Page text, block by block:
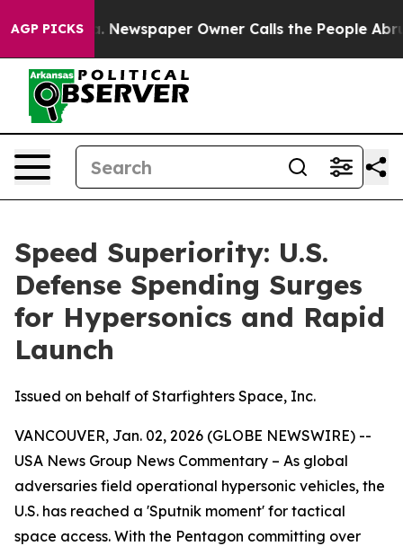
AGP PICKS
Newspaper Owner Calls the People Abruptly Laid
Speed Superiority: U.S.
Defense Spending Surges
for Hypersonics and Rapid
Launch
Issued on behalf of Starfighters Space, Inc.
VANCOUVER, Jan. 02, 2026 (GLOBE NEWSWIRE) --
USA News Group News Commentary – As global
adversaries field operational hypersonic vehicles, the
U.S. has reached a 'Sputnik moment' for tactical
space access. With the Pentagon committing over